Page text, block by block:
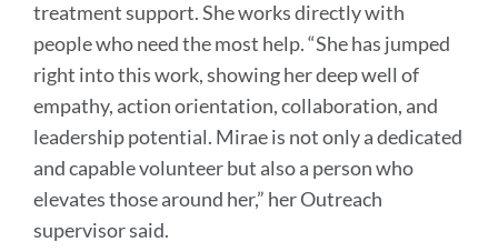
treatment support. She works directly with
people who need the most help. “She has jumped
right into this work, showing her deep well of
empathy, action orientation, collaboration, and
leadership potential. Mirae is not only a dedicated
and capable volunteer but also a person who
elevates those around her,” her Outreach
supervisor said.